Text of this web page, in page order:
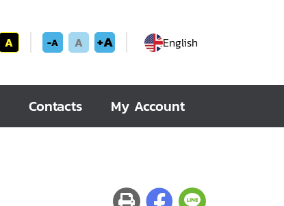
A -A A +A English
Contacts My Account